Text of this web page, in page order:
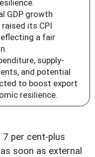
GDP growth
its CPI
a fair
supply-
and potential
to boost export
resilience.
per cent-plus
soon as external